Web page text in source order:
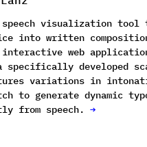
speech visualization tool
into written
web
specifically developed
variations in
to generate dynamic
from speech. →